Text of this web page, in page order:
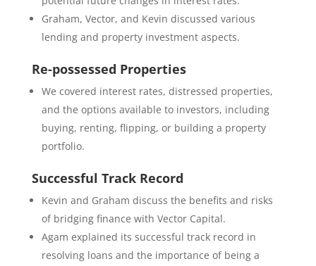
Graham, Vector, and Kevin discussed various
lending and property investment aspects.
Re-possessed Properties
We covered interest rates, distressed properties,
and the options available to investors, including
buying, renting, flipping, or building a property
portfolio.
Successful Track Record
Kevin and Graham discuss the benefits and risks
of bridging finance with Vector Capital.
Agam explained its successful track record in
resolving loans and the importance of being a